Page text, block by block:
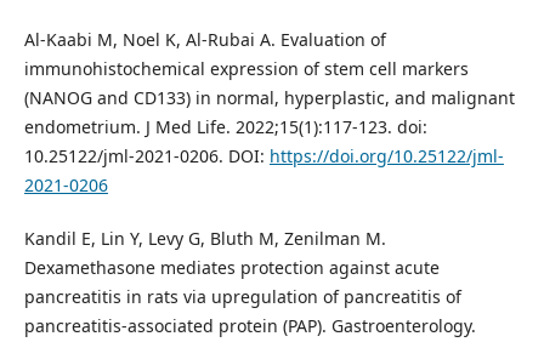
Al-Kaabi M, Noel K, Al-Rubai A. Evaluation of
immunohistochemical expression of stem cell markers
(NANOG and CD133) in normal, hyperplastic, and malignant
endometrium. J Med Life. 2022;15(1):117-123. doi:
10.25122/jml-2021-0206. DOI: https://doi.org/10.25122/jml-
2021-0206
Kandil E, Lin Y, Levy G, Bluth M, Zenilman M.
Dexamethasone mediates protection against acute
pancreatitis in rats via upregulation of pancreatitis of
pancreatitis-associated protein (PAP). Gastroenterology.